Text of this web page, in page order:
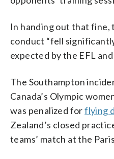
In handing out that fine,
conduct “fell
expected by the EFL
The Southampton
Canada’s Olympic
was penalized forflying
Zealand’s closed
teams’ match at the